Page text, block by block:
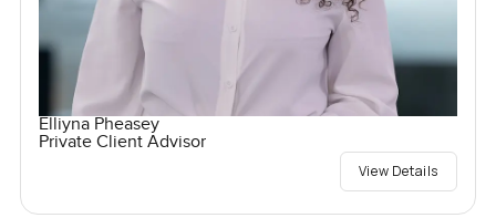
Elliyna Pheasey
Private Client Advisor
View Details